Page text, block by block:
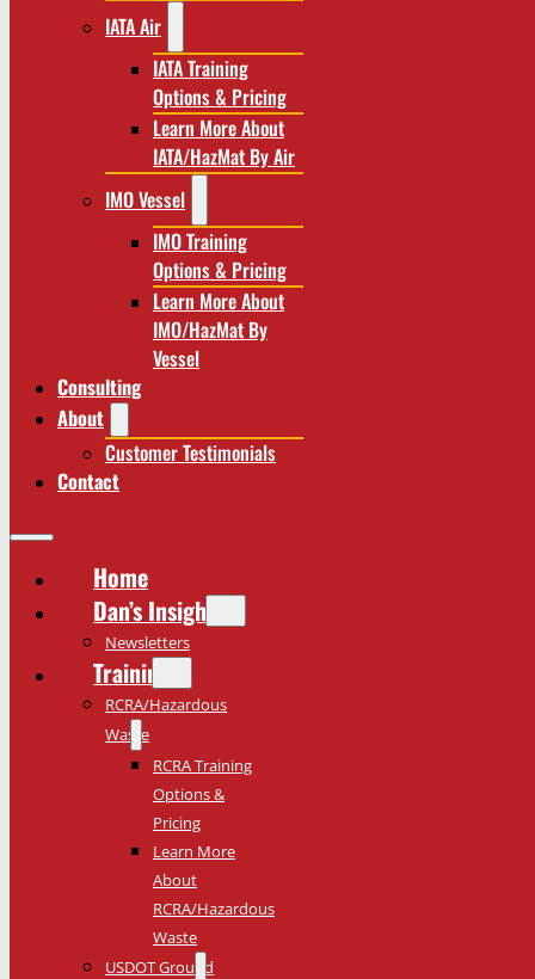
IATA Air
IATA Training
Options & Pricing
Learn More About
IATA/HazMat By Air
IMO Vessel
IMO Training
Options & Pricing
Learn More About
IMO/HazMat By
Vessel
Consulting
About
Customer Testimonials
Contact
Home
Dan’s Insights
Newsletters
Training
RCRA/Hazardous
Waste
RCRA Training
Options &
Pricing
Learn More
About
RCRA/Hazardous
Waste
USDOT Ground